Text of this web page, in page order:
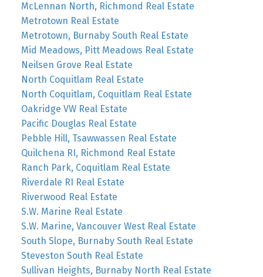
McLennan North, Richmond Real Estate
Metrotown Real Estate
Metrotown, Burnaby South Real Estate
Mid Meadows, Pitt Meadows Real Estate
Neilsen Grove Real Estate
North Coquitlam Real Estate
North Coquitlam, Coquitlam Real Estate
Oakridge VW Real Estate
Pacific Douglas Real Estate
Pebble Hill, Tsawwassen Real Estate
Quilchena RI, Richmond Real Estate
Ranch Park, Coquitlam Real Estate
Riverdale RI Real Estate
Riverwood Real Estate
S.W. Marine Real Estate
S.W. Marine, Vancouver West Real Estate
South Slope, Burnaby South Real Estate
Steveston South Real Estate
Sullivan Heights, Burnaby North Real Estate